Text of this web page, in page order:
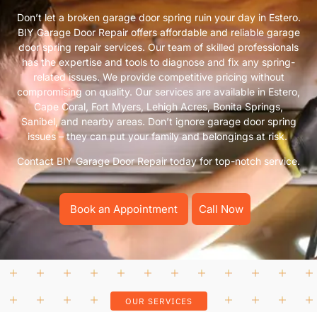
Don’t let a broken garage door spring ruin your day in Estero.
BIY Garage Door Repair offers affordable and reliable garage
door spring repair services. Our team of skilled professionals
has the expertise and tools to diagnose and fix any spring-
related issues. We provide competitive pricing without
compromising on quality. Our services are available in Estero,
Cape Coral, Fort Myers, Lehigh Acres, Bonita Springs,
Sanibel, and nearby areas. Don’t ignore garage door spring
issues – they can put your family and belongings at risk.
Contact BIY Garage Door Repair today for top-notch service.
Book an Appointment Call Now
OUR SERVICES